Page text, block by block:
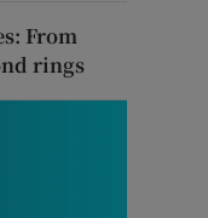
From
rings